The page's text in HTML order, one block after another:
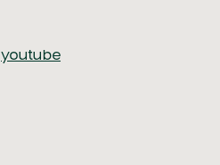
youtube